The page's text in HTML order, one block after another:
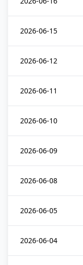
2026-06-15
2026-06-12
2026-06-11
2026-06-10
2026-06-09
2026-06-08
2026-06-05
2026-06-04